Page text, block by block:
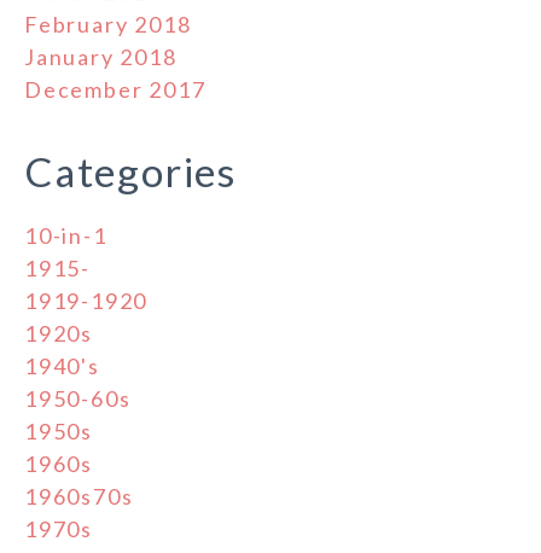
February 2018
January 2018
December 2017
Categories
10-in-1
1915-
1919-1920
1920s
1940's
1950-60s
1950s
1960s
1960s70s
1970s